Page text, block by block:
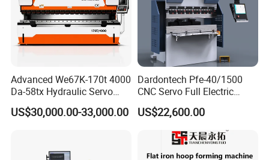
Advanced We67K-170t 4000
Da-58tx Hydraulic Servo
CNC Press Brake Precision
Bending Machine for
US$30,000.00-33,000.00
Dardontech Pfe-40/1500
CNC Servo Full Electric
Press Brake Bending
Machine for The
Construction Industry
US$22,600.00